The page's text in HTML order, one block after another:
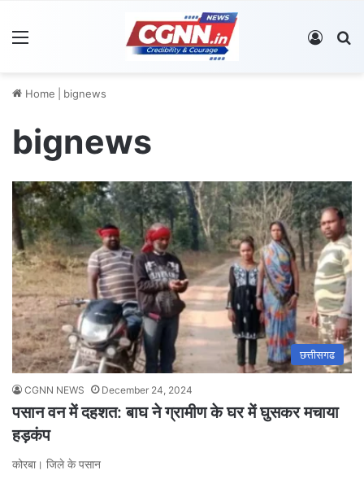
Log In
Home bignews
bignews
छत्तीसगढ
CGNN NEWS December 24, 2024
पसान वन में दहशत: बाघ ने ग्रामीण के घर में घुसकर मचाया
हड़कंप
कोरबा। जिले के पसान